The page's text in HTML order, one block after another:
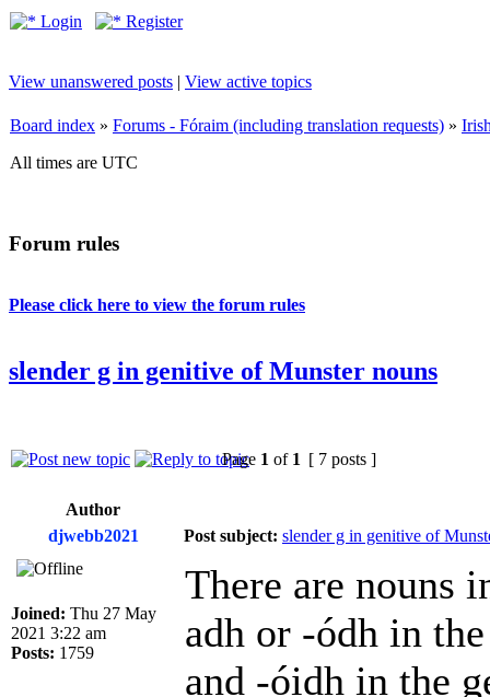
Login Register
View unanswered posts | View active topics
Board index » Forums - Fóraim (including translation requests) »
All times are UTC
Forum rules
Please click here to view the forum rules
slender g in genitive of Munster nouns
Page 1 of 1 [ 7 posts ]
Author
djwebb2021
Post subject: slender g in genitive of
Joined: Thu 27 May
2021 3:22 am
Posts: 1759
There are nouns
adh or -ódh in
and -óidh in the